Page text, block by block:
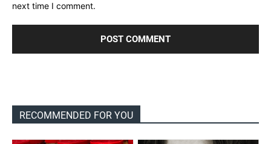
next time I comment.
RECOMMENDED FOR YOU